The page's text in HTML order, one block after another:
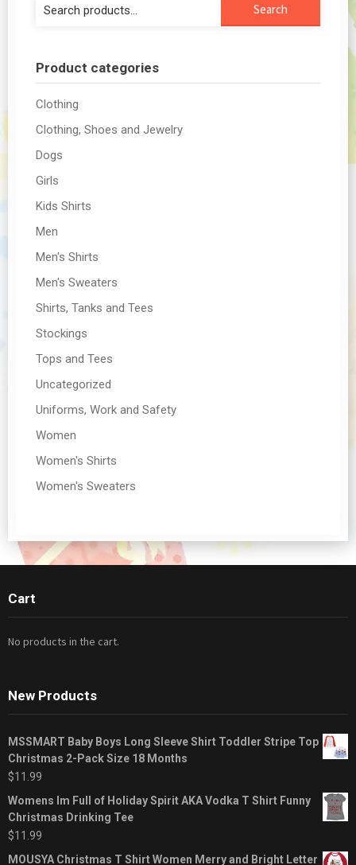
Search
Product categories
Clothing
Clothing, Shoes and Jewelry
Dogs
Girls
Kids Shirts
Men
Men's Shirts
Men's Sweaters
Shirts, Tanks and Tees
Stockings
Tops and Tees
Uncategorized
Uniforms, Work and Safety
Women
Women's Shirts
Women's Sweaters
Cart
No products in the cart.
New Products
MSSMART Baby Boys Long Sleeve Shirt Toddler Stripe Top
Christmas 2-Pack Size 18 Months
$11.99
Womens Im Full of Holiday Spirit AKA Vodka T Shirt Funny
Christmas Drinking Tee
$11.99
MOUSYA Christmas T Shirt Women Merry and Bright Letter